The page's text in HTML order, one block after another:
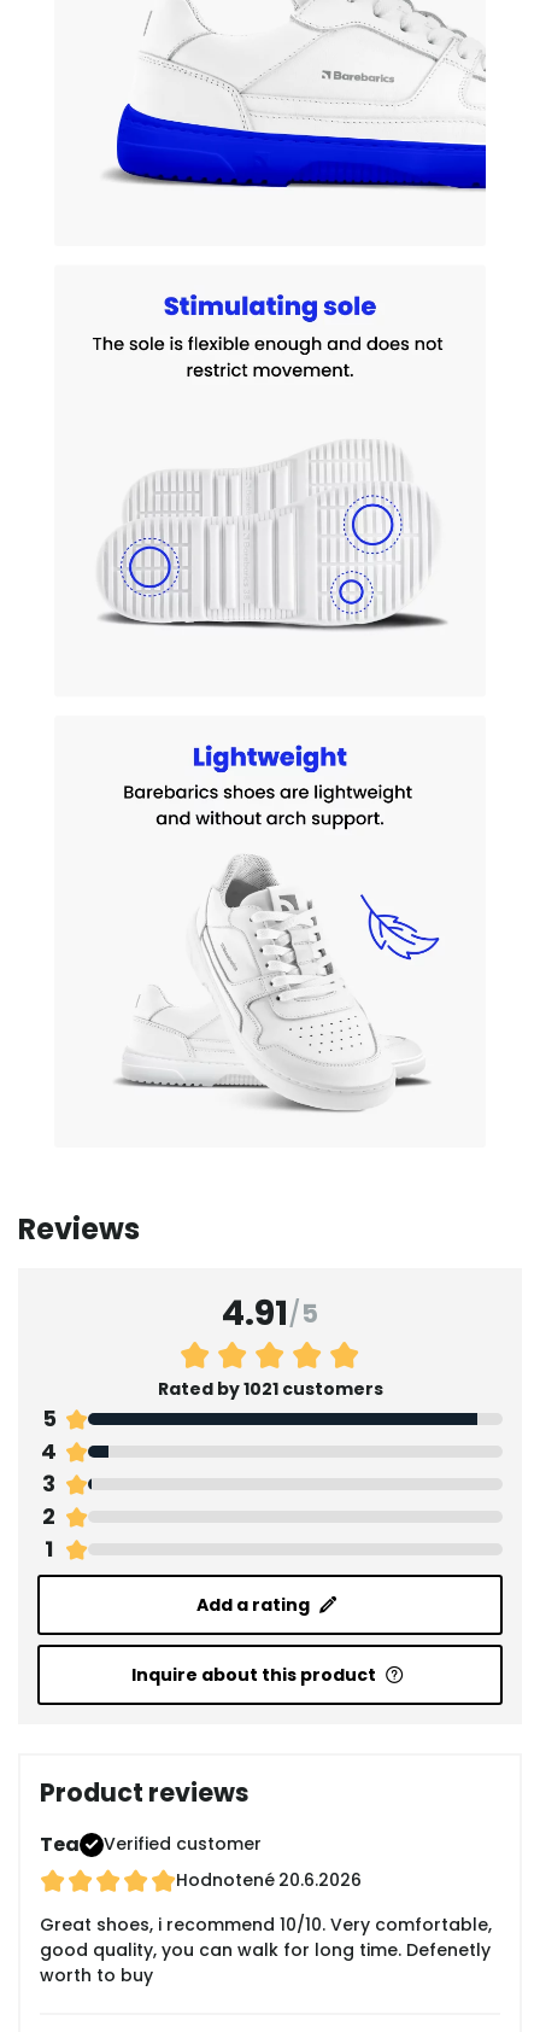
Reviews
4.91/5
Rated by 1021 customers
5
4
3
2
1
Add a rating
Inquire about this product
Product reviews
Tea
Verified customer
Hodnotené 20.6.2026
Great shoes, i recommend 10/10. Very comfortable,
good quality, you can walk for long time. Defenetly
worth to buy